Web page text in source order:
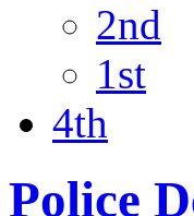
2nd
1st
4th
Police